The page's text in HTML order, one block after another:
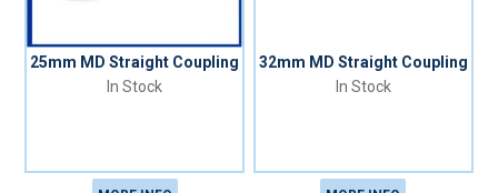
25mm MD Straight Coupling
In Stock
32mm MD Straight Coupling
In Stock